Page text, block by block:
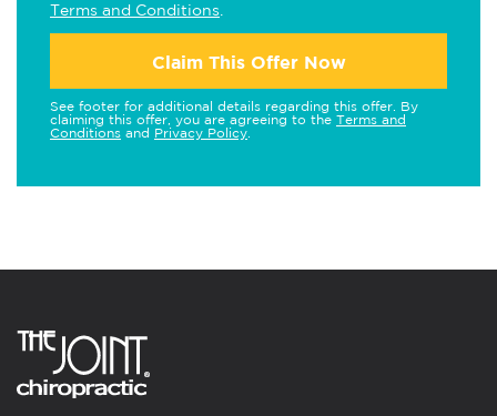
Terms and Conditions
Claim This Offer Now
See footer for additional details regarding this offer. By
claiming this offer, you are agreeing to the Terms and
Conditions and Privacy Policy